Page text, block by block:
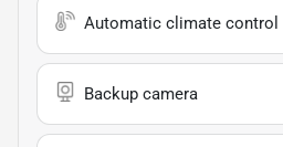
Automatic climate control
Backup camera